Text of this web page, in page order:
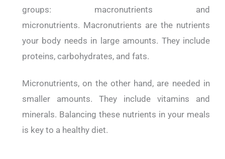
groups: macronutrients and
micronutrients. Macronutrients are the nutrients
your body needs in large amounts. They include
proteins, carbohydrates, and fats.
Micronutrients, on the other hand, are needed in
smaller amounts. They include vitamins and
minerals. Balancing these nutrients in your meals
is key to a healthy diet.